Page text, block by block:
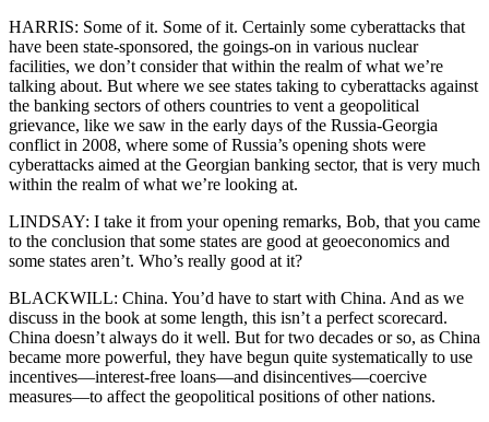
HARRIS: Some of it. Some of it. Certainly some cyberattacks that
have been state-sponsored, the goings-on in various nuclear
facilities, we don’t consider that within the realm of what we’re
talking about. But where we see states taking to cyberattacks against
the banking sectors of others countries to vent a geopolitical
grievance, like we saw in the early days of the Russia-Georgia
conflict in 2008, where some of Russia’s opening shots were
cyberattacks aimed at the Georgian banking sector, that is very much
within the realm of what we’re looking at.
LINDSAY: I take it from your opening remarks, Bob, that you came
to the conclusion that some states are good at geoeconomics and
some states aren’t. Who’s really good at it?
BLACKWILL: China. You’d have to start with China. And as we
discuss in the book at some length, this isn’t a perfect scorecard.
China doesn’t always do it well. But for two decades or so, as China
became more powerful, they have begun quite systematically to use
incentives—interest-free loans—and disincentives—coercive
measures—to affect the geopolitical positions of other nations.